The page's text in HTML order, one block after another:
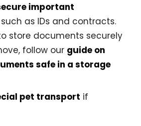
important
such as IDs and contracts.
store documents securely
follow our guide on
safe in a storage
pet transport if